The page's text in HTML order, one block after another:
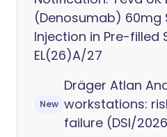
(Denosumab) 60mg
Injection in Pre-filled
EL(26)A/27
New
Dräger Atlan
workstations:
failure (DSI/